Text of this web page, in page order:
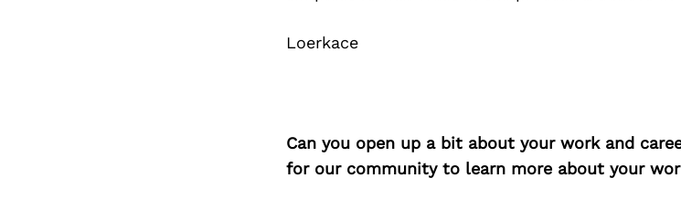
Loerkace
Can you open up a bit about your work and
for our community to learn more about your